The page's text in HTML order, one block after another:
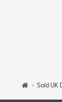
Sold UK